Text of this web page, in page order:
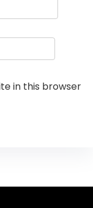
in this browser